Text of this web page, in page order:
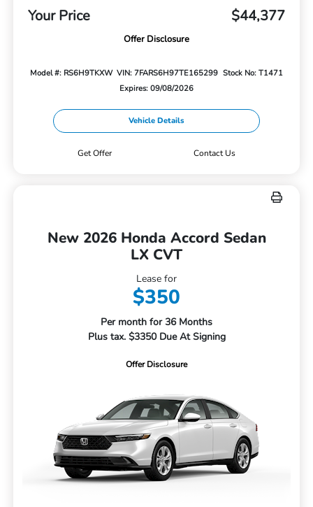
Your Price $44,377
Offer Disclosure
Model #: RS6H9TKXW VIN: 7FARS6H97TE165299 Stock No: T1471
Expires: 09/08/2026
Vehicle Details
Get Offer Contact Us
New 2026 Honda Accord Sedan
LX CVT
Lease for
$350
Per month for 36 Months
Plus tax. $3350 Due At Signing
Offer Disclosure